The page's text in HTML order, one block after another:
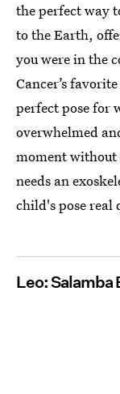
the perfect way
to the Earth,
you were in the
Cancer’s
perfect pose for
overwhelmed
moment
needs an
child's pose real
Leo: Salamba